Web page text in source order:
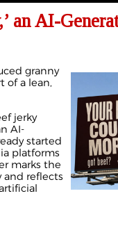
an AI-
granny
of a lean,
jerky
AI-
started
platforms
marks the
and reflects